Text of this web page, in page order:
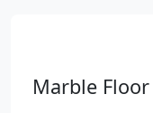
Marble